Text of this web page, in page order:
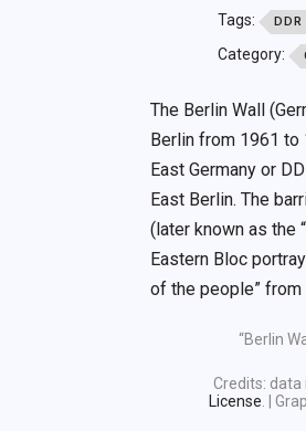
Tags: DDR
Category:
The Berlin Wall
Berlin from 1961 to
East Germany or
East Berlin. The
(later known as the
Eastern Bloc
of the people” from
“Berlin
Credits: data
License . |